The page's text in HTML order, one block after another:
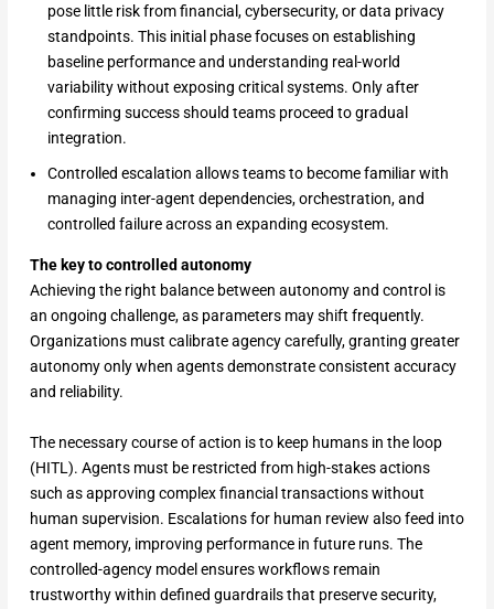
pose little risk from financial, cybersecurity, or data privacy
standpoints. This initial phase focuses on establishing
baseline performance and understanding real-world
variability without exposing critical systems. Only after
confirming success should teams proceed to gradual
integration.
Controlled escalation allows teams to become familiar with
managing inter-agent dependencies, orchestration, and
controlled failure across an expanding ecosystem.
The key to controlled autonomy
Achieving the right balance between autonomy and control is
an ongoing challenge, as parameters may shift frequently.
Organizations must calibrate agency carefully, granting greater
autonomy only when agents demonstrate consistent accuracy
and reliability.
The necessary course of action is to keep humans in the loop
(HITL). Agents must be restricted from high-stakes actions
such as approving complex financial transactions without
human supervision. Escalations for human review also feed into
agent memory, improving performance in future runs. The
controlled-agency model ensures workflows remain
trustworthy within defined guardrails that preserve security,